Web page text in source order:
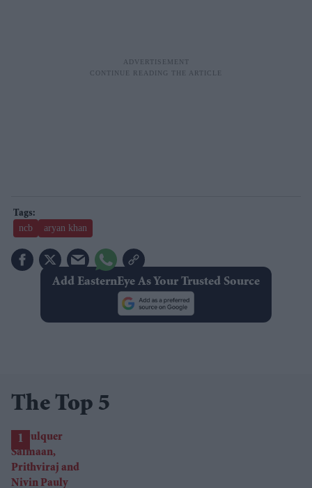
ncb aryan khan
Add EasternEye As Your Trusted Source
The Top 5